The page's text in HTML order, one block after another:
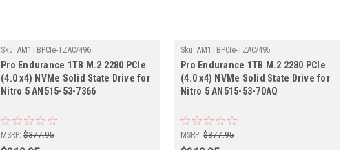
Sku: AM1TBPCIe-TZAC/496
Pro Endurance 1TB M.2 2280 PCIe
(4.0 x4) NVMe Solid State Drive for
Nitro 5 AN515-53-7366
MSRP: $377.95
Sku: AM1TBPCIe-TZAC/495
Pro Endurance 1TB M.2 2280 PCIe
(4.0 x4) NVMe Solid State Drive for
Nitro 5 AN515-53-70AQ
MSRP: $377.95